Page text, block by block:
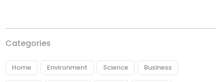
Categories
Home Environment Science Business